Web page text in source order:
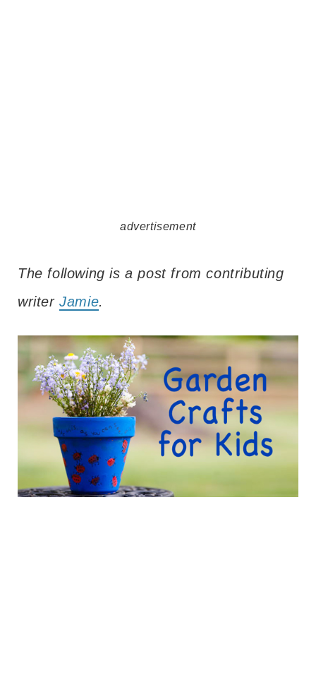
advertisement
The following is a post from contributing
writerJamie.